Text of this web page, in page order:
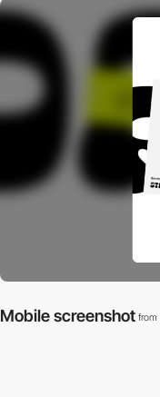
Mobile screenshot from